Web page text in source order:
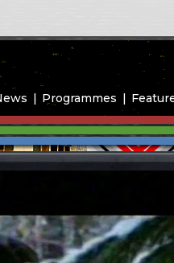
Programmes